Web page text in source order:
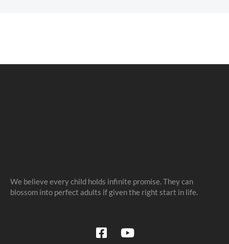
We believe every child holds infinite promise. They can
blossom into perfect adults if given the right start in life.